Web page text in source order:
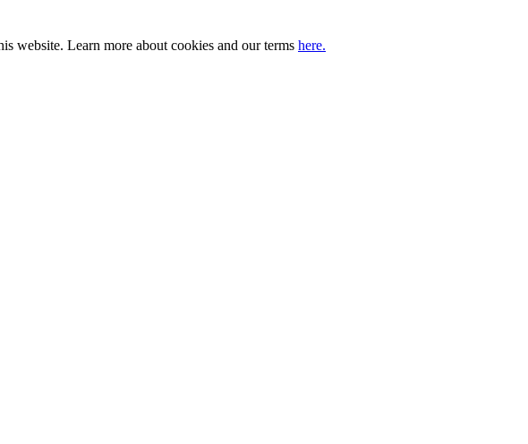
website. Learn more about cookies and our terms here.